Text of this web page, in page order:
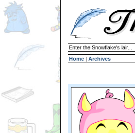
Enter the Snowflake's lair...
Home | Archives